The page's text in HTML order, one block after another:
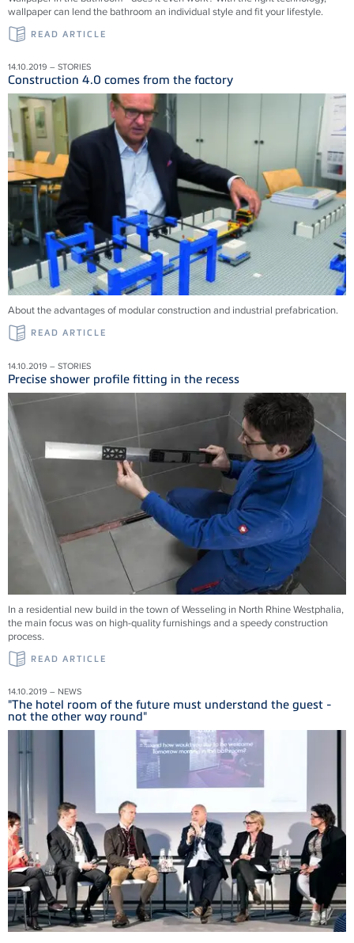
wallpaper can lend the bathroom an individual style and fit your lifestyle.
READ ARTICLE
14.10.2019 – STORIES
Construction 4.0 comes from the factory
About the advantages of modular construction and industrial prefabrication.
READ ARTICLE
14.10.2019 – STORIES
Precise shower profile fitting in the recess
In a residential new build in the town of Wesseling in North Rhine Westphalia,
the main focus was on high-quality furnishings and a speedy construction
process.
READ ARTICLE
14.10.2019 – NEWS
"The hotel room of the future must understand the guest -
not the other way round"